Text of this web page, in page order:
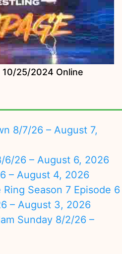
10/25/2024 Online
8/7/26 – August 7,
6/26 – August 6, 2026
– August 4, 2026
Season 7 Episode 6
– August 3, 2026
Sunday 8/2/26 –